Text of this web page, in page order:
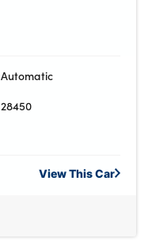
Automatic
28450
View ThisCar